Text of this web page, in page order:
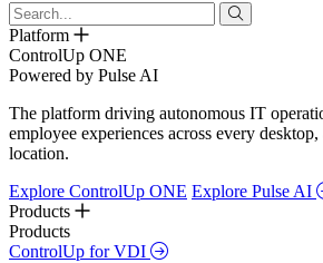
Platform
ControlUp ONE
Powered by Pulse AI
The platform driving autonomous IT
employee experiences across every
location.
Explore ControlUp ONE Explore Pulse AI
Products
Products
ControlUp for VDI